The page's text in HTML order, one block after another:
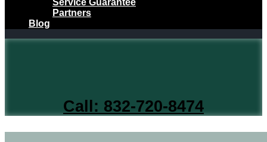
Service Guarantee
Partners
Blog
Call: 832-720-8474